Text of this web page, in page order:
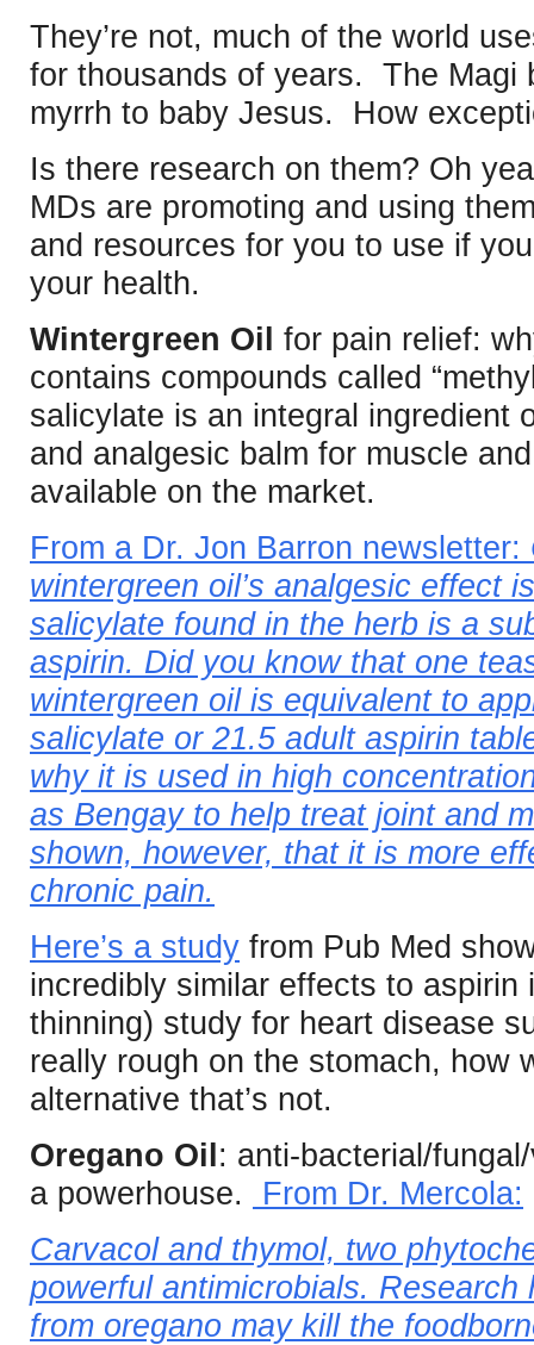
They’re not, much of the world
for thousands of years. The Magi
myrrh to baby Jesus. How
Is there research on them? Oh
MDs are promoting and using
and resources for you to use if
your health.
Wintergreen Oil for pain relief:
contains compounds called
salicylate is an integral ingredient
and analgesic balm for muscle
available on the market.
From a Dr. Jon Barron newsletter:
wintergreen oil’s analgesic effect
salicylate found in the herb is a
aspirin. Did you know that one
wintergreen oil is equivalent to
salicylate or 21.5 adult aspirin
why it is used in high
as Bengay to help treat joint and
shown, however, that it is more
chronic pain.
Here’s a study from Pub Med
incredibly similar effects to aspirin
thinning) study for heart disease
really rough on the stomach, how
alternative that’s not.
Oregano Oil : anti-bacterial/
a powerhouse.
From Dr. Mercola:
Carvacol and thymol, two
powerful antimicrobials.
from oregano may kill the